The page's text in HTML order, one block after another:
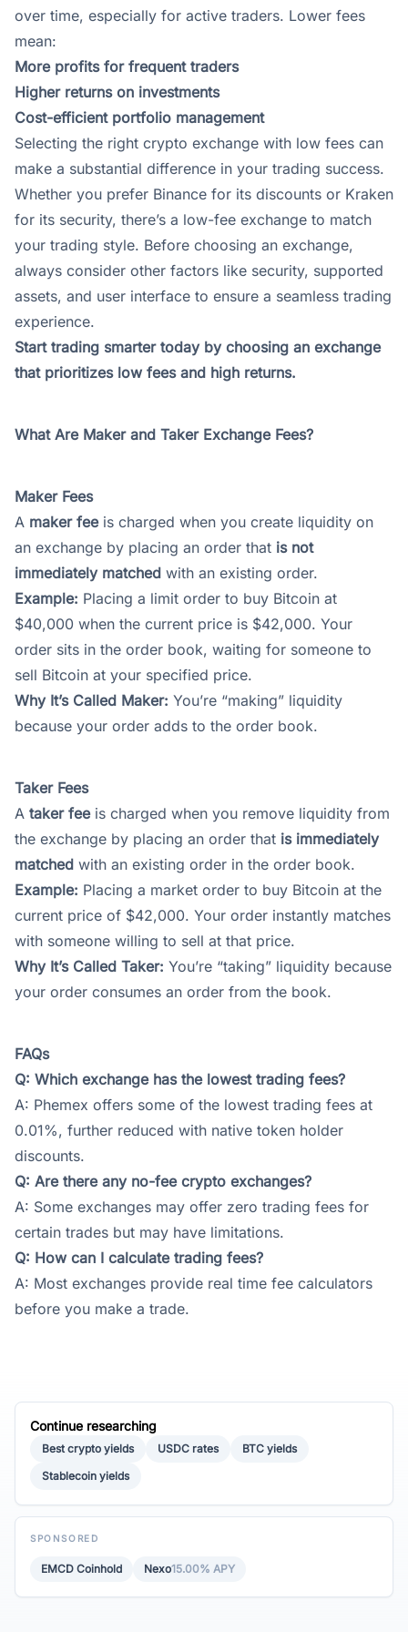
over time, especially for active traders. Lower fees
mean:
More profits for frequent traders
Higher returns on investments
Cost-efficient portfolio management
Selecting the right crypto exchange with low fees can
make a substantial difference in your trading success.
Whether you prefer Binance for its discounts or Kraken
for its security, there’s a low-fee exchange to match
your trading style. Before choosing an exchange,
always consider other factors like security, supported
assets, and user interface to ensure a seamless trading
experience.
Start trading smarter today by choosing an exchange
that prioritizes low fees and high returns.
What Are Maker and Taker Exchange Fees?
Maker Fees
A maker feeis charged when you create liquidity on
an exchange by placing an order that is not
immediately matched with an existing order.
Example: Placing a limit order to buy Bitcoin at
$40,000 when the current price is $42,000. Your
order sits in the order book, waiting for someone to
sell Bitcoin at your specified price.
Why It’s Called Maker: You’re “making” liquidity
because your order adds to the order book.
Taker Fees
A taker fee is charged when you remove liquidity from
the exchange by placing an order that is immediately
matched with an existing order in the order book.
Example: Placing a market order to buy Bitcoin at the
current price of $42,000. Your order instantly matches
with someone willing to sell at that price.
Why It’s Called Taker: You’re “taking” liquidity because
your order consumes an order from the book.
FAQs
Q: Which exchange has the lowest trading fees?
A: Phemex offers some of the lowest trading fees at
0.01%, further reduced with native token holder
discounts.
Q: Are there any no-fee crypto exchanges?
A: Some exchanges may offer zero trading fees for
certain trades but may have limitations.
Q: How can I calculate trading fees?
A: Most exchanges provide real time fee calculators
before you make a trade.
Continue researching
Best crypto yields USDC rates
BTC yields
Stablecoin yields
SPONSORED
EMCD Coinhold Nexo15.00% APY